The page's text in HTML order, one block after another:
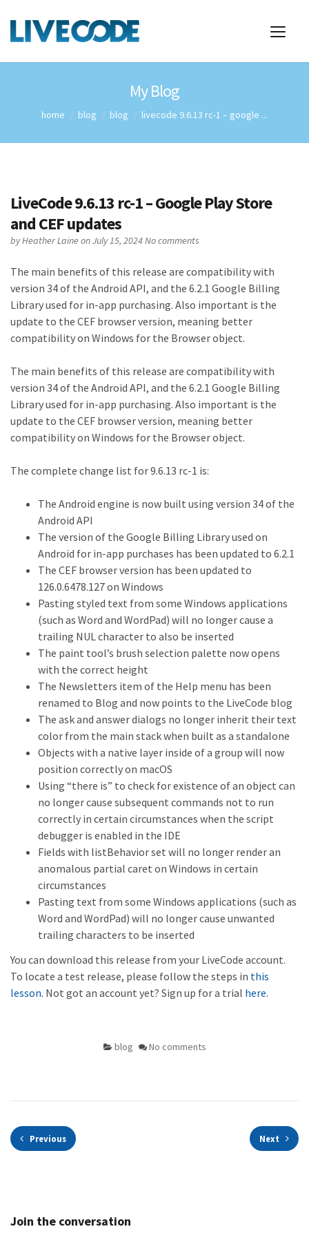
My Blog
home blog blog livecode 9.6.13 rc-1 – google ...
LiveCode 9.6.13 rc-1 – Google Play Store
and CEF updates
byHeather Laineon July 15, 2024No comments
The main benefits of this release are compatibility with
version 34 of the Android API, and the 6.2.1 Google Billing
Library used for in-app purchasing. Also important is the
update to the CEF browser version, meaning better
compatibility on Windows for the Browser object.
The main benefits of this release are compatibility with
version 34 of the Android API, and the 6.2.1 Google Billing
Library used for in-app purchasing. Also important is the
update to the CEF browser version, meaning better
compatibility on Windows for the Browser object.
The complete change list for 9.6.13 rc-1 is:
The Android engine is now built using version 34 of the
Android API
The version of the Google Billing Library used on
Android for in-app purchases has been updated to 6.2.1
The CEF browser version has been updated to
126.0.6478.127 on Windows
Pasting styled text from some Windows applications
(such as Word and WordPad) will no longer cause a
trailing NUL character to also be inserted
The paint tool’s brush selection palette now opens
with the correct height
The Newsletters item of the Help menu has been
renamed to Blog and now points to the LiveCode blog
The ask and answer dialogs no longer inherit their text
color from the main stack when built as a standalone
Objects with a native layer inside of a group will now
position correctly on macOS
Using “there is” to check for existence of an object can
no longer cause subsequent commands not to run
correctly in certain circumstances when the script
debugger is enabled in the IDE
Fields with listBehavior set will no longer render an
anomalous partial caret on Windows in certain
circumstances
Pasting text from some Windows applications (such as
Word and WordPad) will no longer cause unwanted
trailing characters to be inserted
You can download this release from your LiveCode account.
To locate a test release, please follow the steps in this
lesson. Not got an account yet? Sign up for a trial here.
blog No comments
Previous Next
Join the conversation